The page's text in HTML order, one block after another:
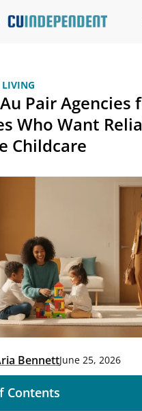
Pair Agencies
Who Want
Childcare
BennettJune 25, 2026
Contents